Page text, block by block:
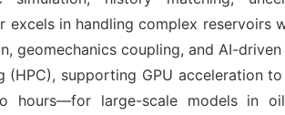
excels in handling complex reservoirs
geomechanics coupling, and AI-
(HPC), supporting GPU acceleration
large-scale models in